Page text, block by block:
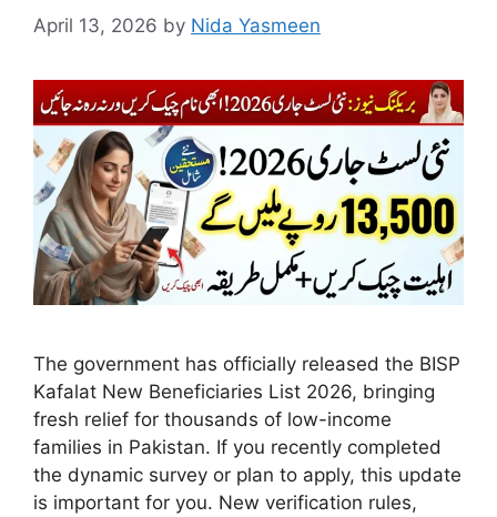
April 13, 2026 by Nida Yasmeen
The government has officially released the BISP
Kafalat New Beneficiaries List 2026, bringing
fresh relief for thousands of low-income
families in Pakistan. If you recently completed
the dynamic survey or plan to apply, this update
is important for you. New verification rules,